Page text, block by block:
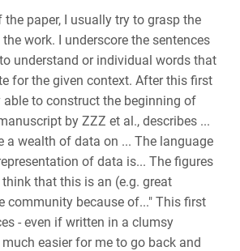
paper, I usually try to grasp the
work. I underscore the sentences
understand or individual words that
for the given context. After this first
able to construct the beginning of
by ZZZ et al., describes ...
a wealth of data on ... The language
of data is... The figures
think that this is an (e.g. great
community because of..." This first
- even if written in a clumsy
easier for me to go back and